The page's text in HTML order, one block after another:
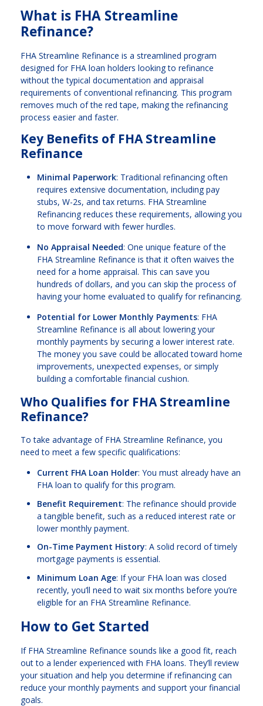
What is FHA Streamline
Refinance?
FHA Streamline Refinance is a streamlined program
designed for FHA loan holders looking to refinance
without the typical documentation and appraisal
requirements of conventional refinancing. This program
removes much of the red tape, making the refinancing
process easier and faster.
Key Benefits of FHA Streamline
Refinance
Minimal Paperwork: Traditional refinancing often
requires extensive documentation, including pay
stubs, W-2s, and tax returns. FHA Streamline
Refinancing reduces these requirements, allowing you
to move forward with fewer hurdles.
No Appraisal Needed: One unique feature of the
FHA Streamline Refinance is that it often waives the
need for a home appraisal. This can save you
hundreds of dollars, and you can skip the process of
having your home evaluated to qualify for refinancing.
Potential for Lower Monthly Payments: FHA
Streamline Refinance is all about lowering your
monthly payments by securing a lower interest rate.
The money you save could be allocated toward home
improvements, unexpected expenses, or simply
building a comfortable financial cushion.
Who Qualifies for FHA Streamline
Refinance?
To take advantage of FHA Streamline Refinance, you
need to meet a few specific qualifications:
Current FHA Loan Holder: You must already have an
FHA loan to qualify for this program.
Benefit Requirement: The refinance should provide
a tangible benefit, such as a reduced interest rate or
lower monthly payment.
On-Time Payment History: A solid record of timely
mortgage payments is essential.
Minimum Loan Age: If your FHA loan was closed
recently, you’ll need to wait six months before you’re
eligible for an FHA Streamline Refinance.
How to Get Started
If FHA Streamline Refinance sounds like a good fit, reach
out to a lender experienced with FHA loans. They’ll review
your situation and help you determine if refinancing can
reduce your monthly payments and support your financial
goals.